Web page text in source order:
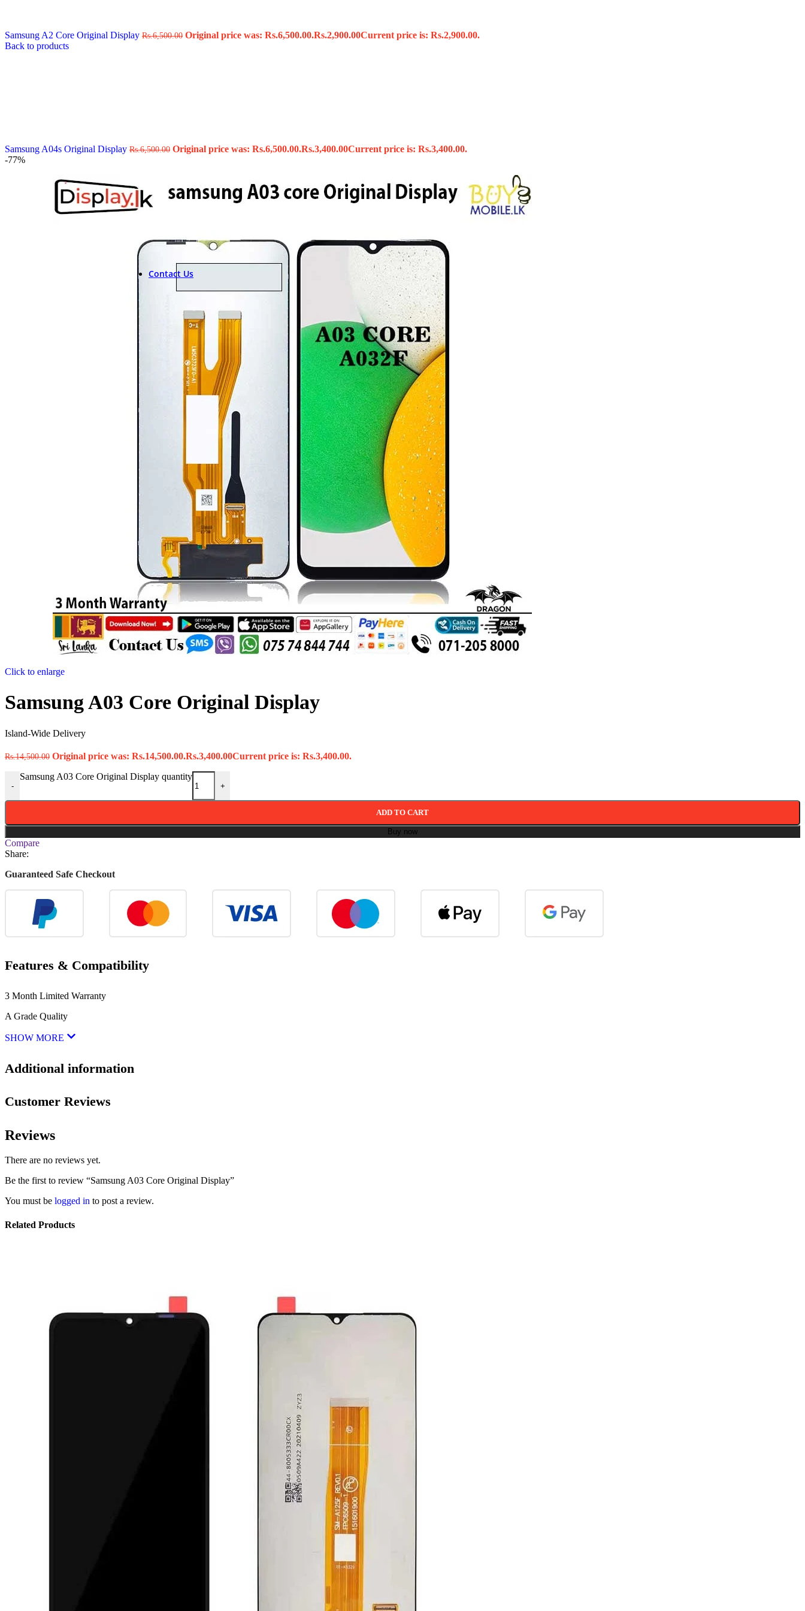
In-Ear Headphones
Wholesale Deals
Phone Repair Parts
IC
Mother Board Flax
FPC Connector
Glues & Repairing Tools
Parts & Tools
Contact Us
Samsung A2 Core Original Display Rs.6,500.00 Original price was: Rs.6,500.00.Rs.2,900.00Current price is: Rs.2,900.00.
Back to products
Samsung A04s Original Display Rs.6,500.00 Original price was: Rs.6,500.00.Rs.3,400.00Current price is: Rs.3,400.00.
-77%
Click to enlarge
Samsung A03 Core Original Display
Island-Wide Delivery
Rs.14,500.00 Original price was: Rs.14,500.00.Rs.3,400.00Current price is: Rs.3,400.00.
-
Samsung A03 Core Original Display quantity
+
ADD TO CART
Buy now
Compare
Share:
Guaranteed Safe Checkout
Features & Compatibility
3 Month Limited Warranty
A Grade Quality
SHOW MORE
Additional information
Customer Reviews
Reviews
There are no reviews yet.
Be the first to review “Samsung A03 Core Original Display”
You must be logged in to post a review.
Related Products